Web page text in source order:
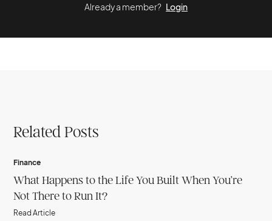
Already a member? Login
Related Posts
Finance
What Happens to the Life You Built When You’re
Not There to Run It?
Read Article